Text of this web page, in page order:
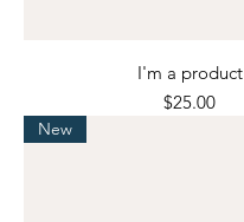
I'm a product
Price
$25.00
New